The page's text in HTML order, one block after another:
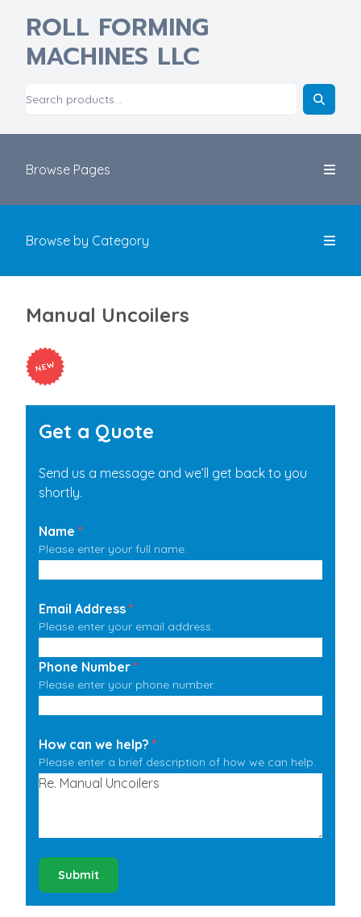
ROLL FORMING
MACHINES LLC
Browse Pages
Browse by Category
Manual Uncoilers
Get a Quote
Send us a message and we’ll get back to you
shortly.
Name *
Please enter your full name.
Email Address *
Please enter your email address.
Phone Number *
Please enter your phone number.
How can we help? *
Please enter a brief description of how we can help.
Submit